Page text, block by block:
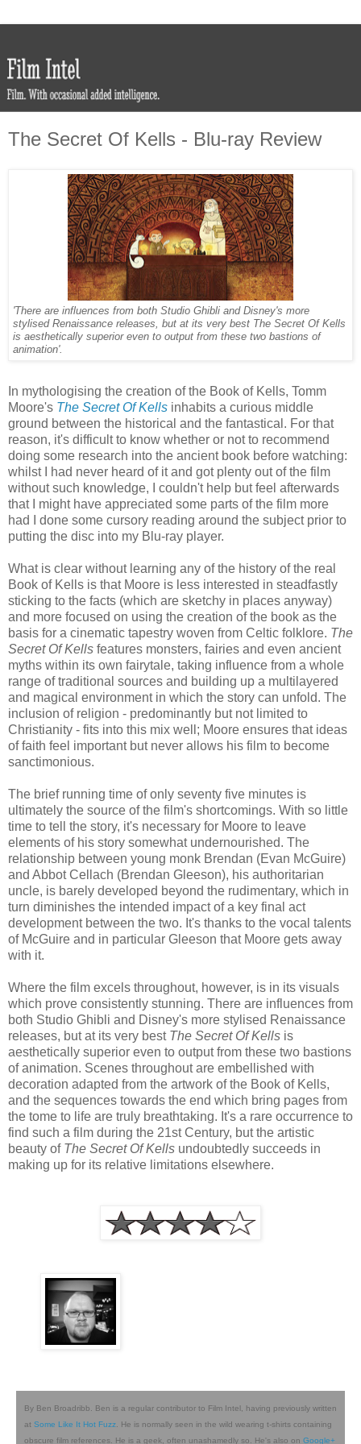
The Secret Of Kells - Blu-ray Review
'There are influences from both Studio Ghibli and Disney's more
stylised Renaissance releases, but at its very best The Secret Of Kells
is aesthetically superior even to output from these two bastions of
animation'.
In mythologising the creation of the Book of Kells, Tomm
Moore's The Secret Of Kells inhabits a curious middle
ground between the historical and the fantastical. For that
reason, it's difficult to know whether or not to recommend
doing some research into the ancient book before watching:
whilst I had never heard of it and got plenty out of the film
without such knowledge, I couldn't help but feel afterwards
that I might have appreciated some parts of the film more
had I done some cursory reading around the subject prior to
putting the disc into my Blu-ray player.
What is clear without learning any of the history of the real
Book of Kells is that Moore is less interested in steadfastly
sticking to the facts (which are sketchy in places anyway)
and more focused on using the creation of the book as the
basis for a cinematic tapestry woven from Celtic folklore. The
Secret Of Kells features monsters, fairies and even ancient
myths within its own fairytale, taking influence from a whole
range of traditional sources and building up a multilayered
and magical environment in which the story can unfold. The
inclusion of religion - predominantly but not limited to
Christianity - fits into this mix well; Moore ensures that ideas
of faith feel important but never allows his film to become
sanctimonious.
The brief running time of only seventy five minutes is
ultimately the source of the film's shortcomings. With so little
time to tell the story, it's necessary for Moore to leave
elements of his story somewhat undernourished. The
relationship between young monk Brendan (Evan McGuire)
and Abbot Cellach (Brendan Gleeson), his authoritarian
uncle, is barely developed beyond the rudimentary, which in
turn diminishes the intended impact of a key final act
development between the two. It's thanks to the vocal talents
of McGuire and in particular Gleeson that Moore gets away
with it.
Where the film excels throughout, however, is in its visuals
which prove consistently stunning. There are influences from
both Studio Ghibli and Disney's more stylised Renaissance
releases, but at its very best The Secret Of Kells is
aesthetically superior even to output from these two bastions
of animation. Scenes throughout are embellished with
decoration adapted from the artwork of the Book of Kells,
and the sequences towards the end which bring pages from
the tome to life are truly breathtaking. It's a rare occurrence to
find such a film during the 21st Century, but the artistic
beauty of The Secret Of Kells undoubtedly succeeds in
making up for its relative limitations elsewhere.
By Ben Broadribb. Ben is a regular contributor to Film Intel, having previously written
at Some Like It Hot Fuzz . He is normally seen in the wild wearing t-shirts containing
obscure film references. He is a geek, often unashamedly so. He's also on Google+